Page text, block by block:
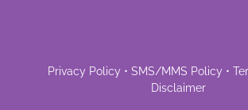
Privacy Policy • SMS/MMS Policy •
Disclaimer